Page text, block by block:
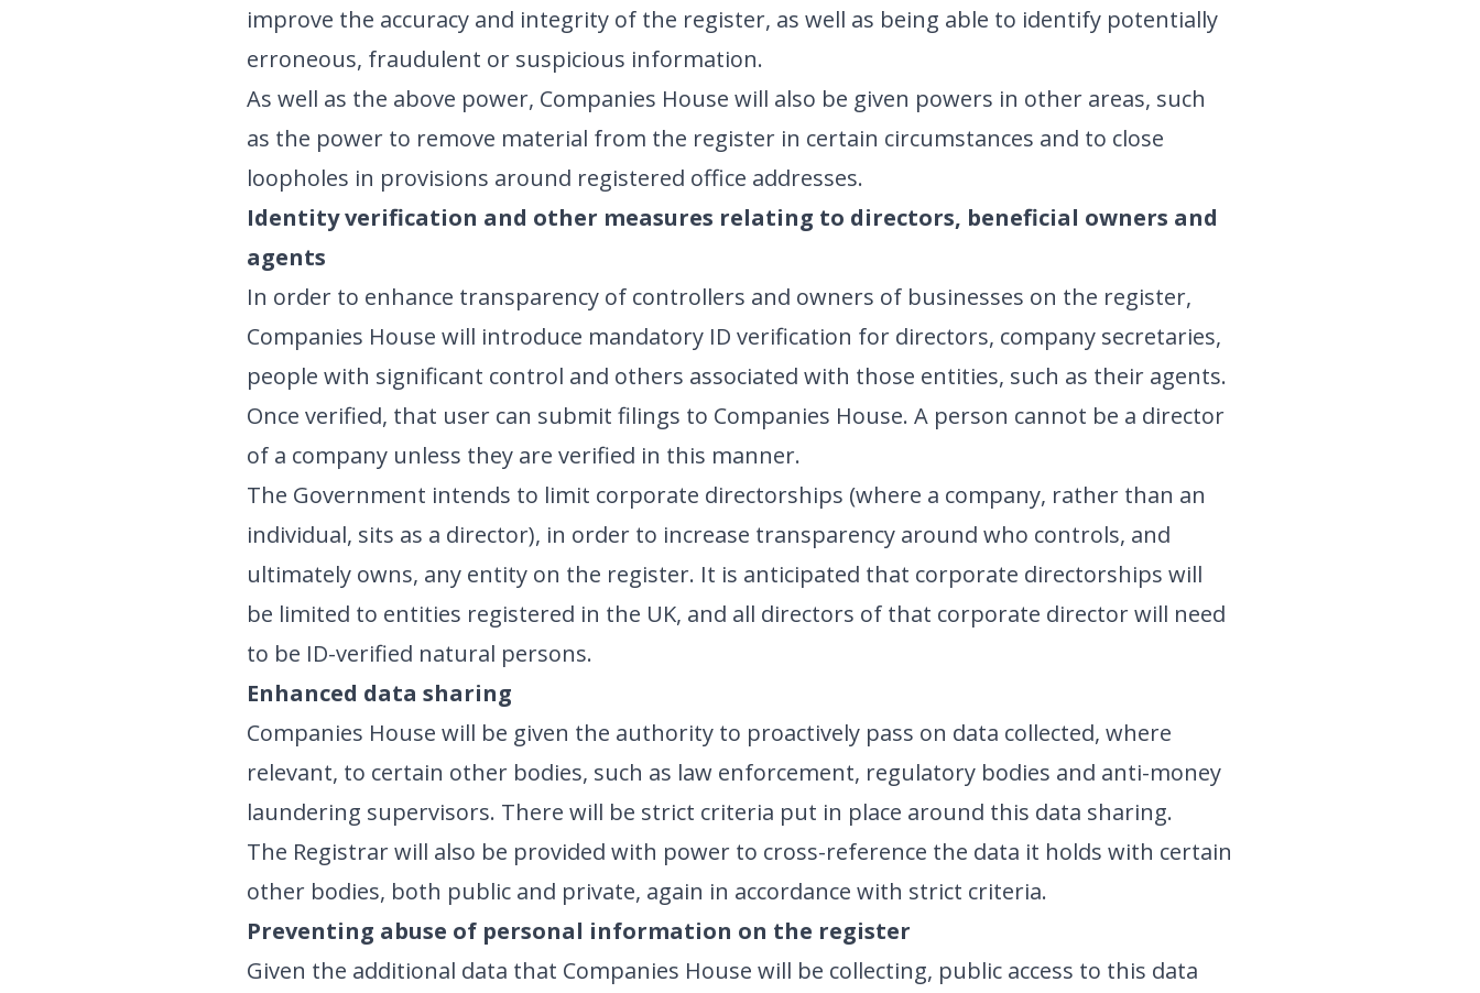
improve the accuracy and integrity of the register, as well as being able to identify potentially
erroneous, fraudulent or suspicious information.
As well as the above power, Companies House will also be given powers in other areas, such
as the power to remove material from the register in certain circumstances and to close
loopholes in provisions around registered office addresses.
Identity verification and other measures relating to directors, beneficial owners and
agents
In order to enhance transparency of controllers and owners of businesses on the register,
Companies House will introduce mandatory ID verification for directors, company secretaries,
people with significant control and others associated with those entities, such as their agents.
Once verified, that user can submit filings to Companies House. A person cannot be a director
of a company unless they are verified in this manner.
The Government intends to limit corporate directorships (where a company, rather than an
individual, sits as a director), in order to increase transparency around who controls, and
ultimately owns, any entity on the register. It is anticipated that corporate directorships will
be limited to entities registered in the UK, and all directors of that corporate director will need
to be ID-verified natural persons.
Enhanced data sharing
Companies House will be given the authority to proactively pass on data collected, where
relevant, to certain other bodies, such as law enforcement, regulatory bodies and anti-money
laundering supervisors. There will be strict criteria put in place around this data sharing.
The Registrar will also be provided with power to cross-reference the data it holds with certain
other bodies, both public and private, again in accordance with strict criteria.
Preventing abuse of personal information on the register
Given the additional data that Companies House will be collecting, public access to this data